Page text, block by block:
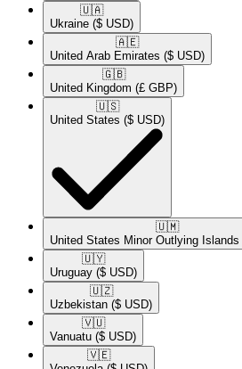
🇺🇦​
Ukraine ($ USD)
🇦🇪​
United Arab Emirates ($ USD)
🇬🇧​
United Kingdom (£ GBP)
🇺🇸​
United States ($ USD)
🇺🇲​
United States Minor Outlying Islands
🇺🇾​
Uruguay ($ USD)
🇺🇿​
Uzbekistan ($ USD)
🇻🇺​
Vanuatu ($ USD)
🇻🇪​